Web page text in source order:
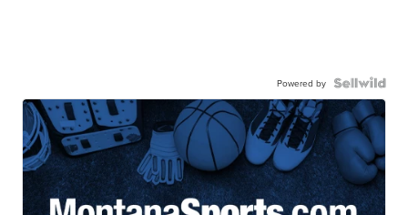
Powered by